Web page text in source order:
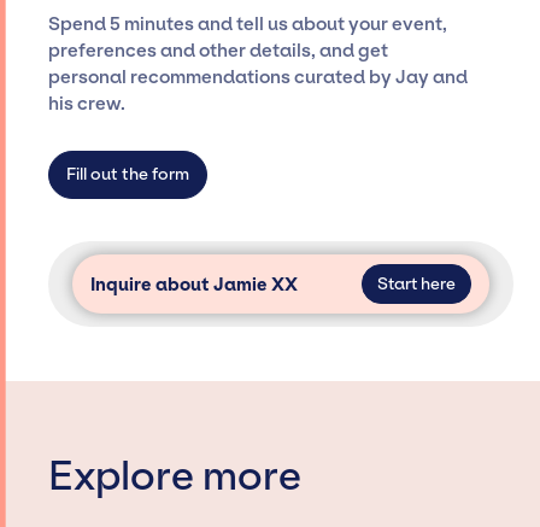
seamless event experience. Jay Siegan
Presents is not restricted to working only with
specific artists or talents from a dedicated
agency roster, which means we do not have
secure for events.
Spend 5 minutes and tell us about your event,
preferences and other details, and get
personal recommendations curated by Jay and
his crew.
Fill out the form
Inquire about Jamie XX Start here
Explore more